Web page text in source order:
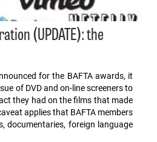
(UPDATE): the
for the BAFTA awards, it
of DVD and on-line screeners to
they had on the films that made
applies that BAFTA members
documentaries, foreign language